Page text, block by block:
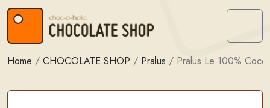
Skip to content
Skip to footer
Menu
Home / CHOCOLATE SHOP / Pralus / Pralus Le 100%